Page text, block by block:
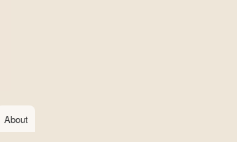
About